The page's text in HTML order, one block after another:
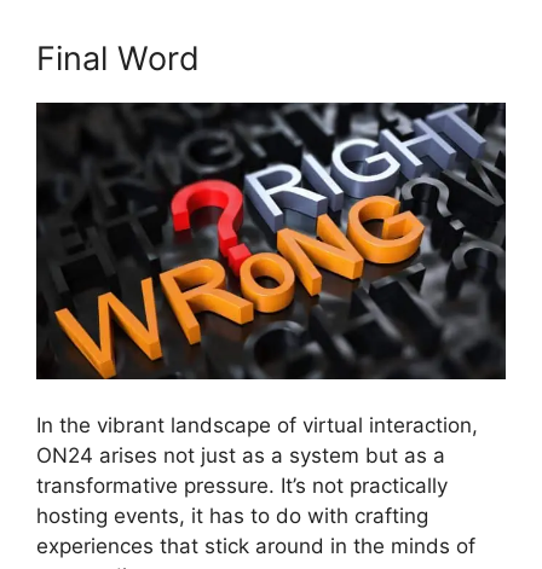
Final Word
In the vibrant landscape of virtual interaction,
ON24 arises not just as a system but as a
transformative pressure. It’s not practically
hosting events, it has to do with crafting
experiences that stick around in the minds of